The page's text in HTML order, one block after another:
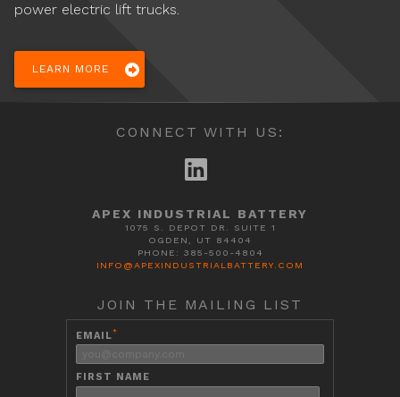
power electric lift trucks.
LEARN MORE
CONNECT WITH US:
APEX INDUSTRIAL BATTERY
1075 S. DEPOT DR. SUITE 1
OGDEN, UT 84404
PHONE: 385-500-4804
INFO@APEXINDUSTRIALBATTERY.COM
JOIN THE MAILING LIST
EMAIL*
FIRST NAME